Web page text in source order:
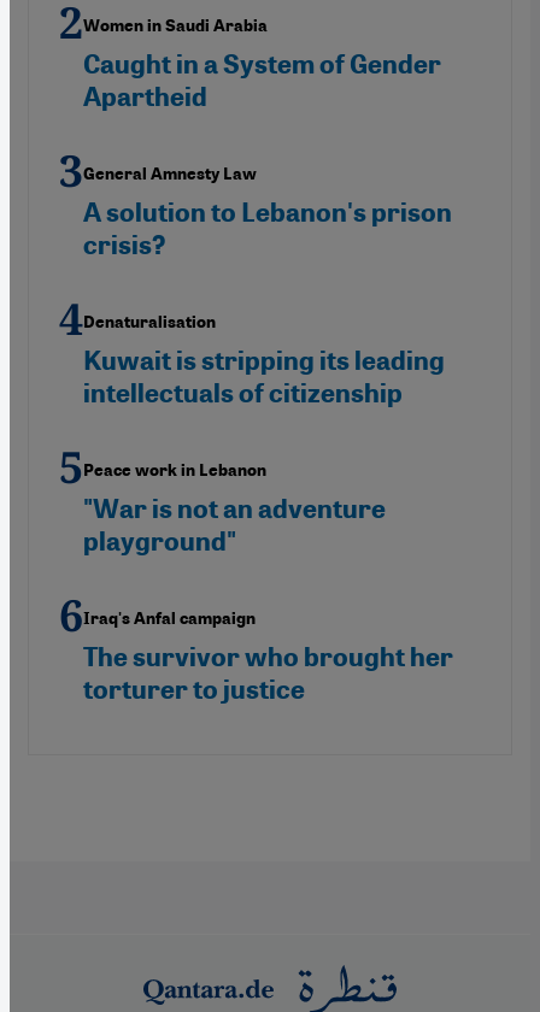
Women in Saudi Arabia
Caught in a System of Gender
Apartheid
General Amnesty Law
A solution to Lebanon's prison
crisis?
Denaturalisation
Kuwait is stripping its leading
intellectuals of citizenship
Peace work in Lebanon
"War is not an adventure
playground"
Iraq's Anfal campaign
The survivor who brought her
torturer to justice